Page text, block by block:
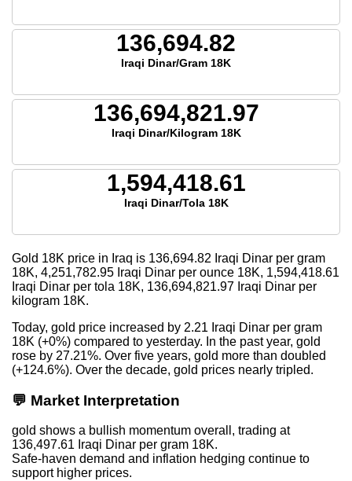
136,694.82
Iraqi Dinar/Gram 18K
136,694,821.97
Iraqi Dinar/Kilogram 18K
1,594,418.61
Iraqi Dinar/Tola 18K
Gold 18K price in Iraq is 136,694.82 Iraqi Dinar per gram
18K, 4,251,782.95 Iraqi Dinar per ounce 18K, 1,594,418.61
Iraqi Dinar per tola 18K, 136,694,821.97 Iraqi Dinar per
kilogram 18K.
Today, gold price increased by 2.21 Iraqi Dinar per gram
18K (+0%) compared to yesterday. In the past year, gold
rose by 27.21%. Over five years, gold more than doubled
(+124.6%). Over the decade, gold prices nearly tripled.
💬 Market Interpretation
gold shows a bullish momentum overall, trading at
136,497.61 Iraqi Dinar per gram 18K.
Safe-haven demand and inflation hedging continue to
support higher prices.